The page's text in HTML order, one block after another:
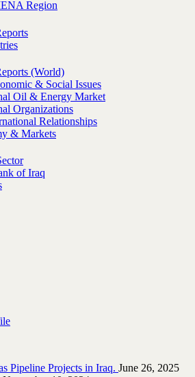
Region
(World)
& Social Issues
Oil & Energy Market
Organizations
Relationships
& Markets
of Iraq
Pipeline ‎Projects in Iraq.‎ June 26, 2025